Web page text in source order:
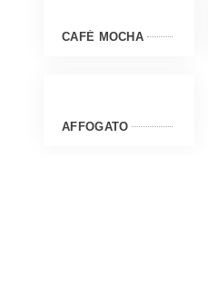
CAFÉ MOCHA
AFFOGATO